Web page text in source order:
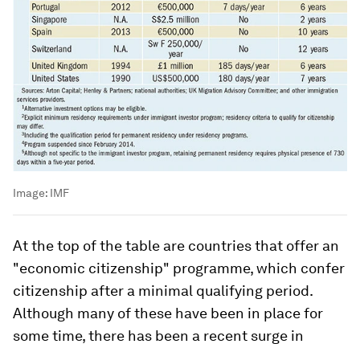
Image: IMF
At the top of the table are countries that offer an
"economic citizenship" programme, which confer
citizenship after a minimal qualifying period.
Although many of these have been in place for
some time, there has been a recent surge in